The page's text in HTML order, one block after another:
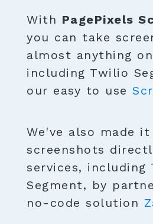
With PagePixels
you can take
almost anything
including Twilio
our easy to use
We've also made
screenshots
services, including
Segment, by
no-code solution